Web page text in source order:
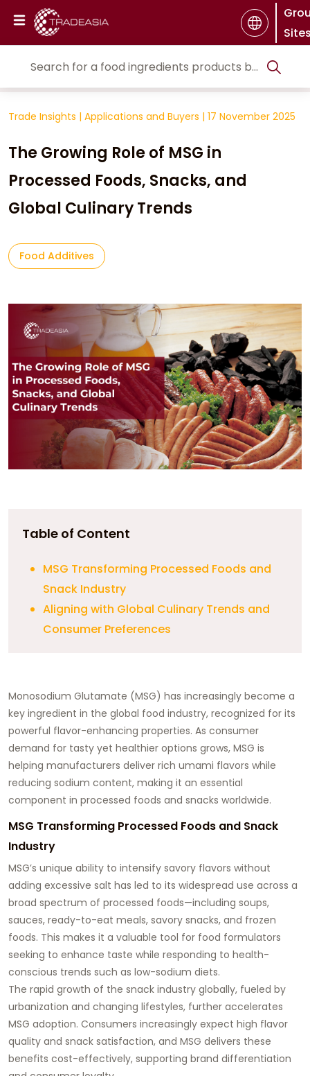
Trade Insights | Applications and Buyers | 17 November 2025
The Growing Role of MSG in
Processed Foods, Snacks, and
Global Culinary Trends
Food Additives
Table of Content
MSG Transforming Processed Foods and
Snack Industry
Aligning with Global Culinary Trends and
Consumer Preferences
Monosodium Glutamate (MSG) has increasingly become a
key ingredient in the global food industry, recognized for its
powerful flavor-enhancing properties. As consumer
demand for tasty yet healthier options grows, MSG is
helping manufacturers deliver rich umami flavors while
reducing sodium content, making it an essential
component in processed foods and snacks worldwide.
MSG Transforming Processed Foods and Snack
Industry
MSG’s unique ability to intensify savory flavors without
adding excessive salt has led to its widespread use across a
broad spectrum of processed foods—including soups,
sauces, ready-to-eat meals, savory snacks, and frozen
foods. This makes it a valuable tool for food formulators
seeking to enhance taste while responding to health-
conscious trends such as low-sodium diets.
The rapid growth of the snack industry globally, fueled by
urbanization and changing lifestyles, further accelerates
MSG adoption. Consumers increasingly expect high flavor
quality and snack satisfaction, and MSG delivers these
benefits cost-effectively, supporting brand differentiation